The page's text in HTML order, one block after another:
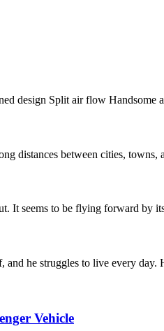
design Split air flow
distances between cities, towns,
It seems to be flying forward by
he struggles to live every day.
Vehicle